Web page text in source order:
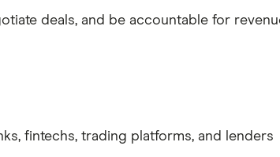
deals, and be accountable for
fintechs, trading platforms, and lenders